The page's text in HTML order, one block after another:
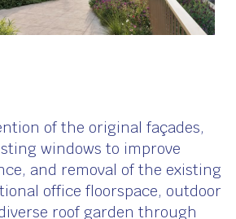
of the original façades,
windows to improve
and removal of the existing
office floorspace, outdoor
roof garden through